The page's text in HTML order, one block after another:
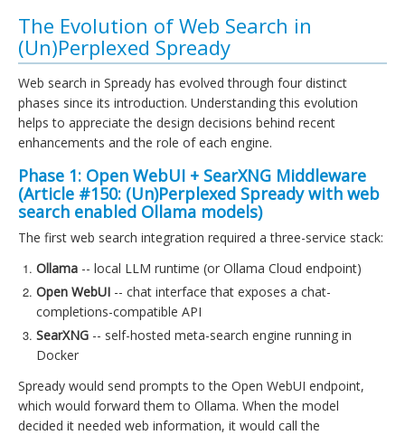
The Evolution of Web Search in
(Un)Perplexed Spready
Web search in Spready has evolved through four distinct
phases since its introduction. Understanding this evolution
helps to appreciate the design decisions behind recent
enhancements and the role of each engine.
Phase 1: Open WebUI + SearXNG Middleware
(Article #150: (Un)Perplexed Spready with web
search enabled Ollama models)
The first web search integration required a three-service stack:
Ollama -- local LLM runtime (or Ollama Cloud endpoint)
Open WebUI -- chat interface that exposes a chat-
completions-compatible API
SearXNG -- self-hosted meta-search engine running in
Docker
Spready would send prompts to the Open WebUI endpoint,
which would forward them to Ollama. When the model
decided it needed web information, it would call the